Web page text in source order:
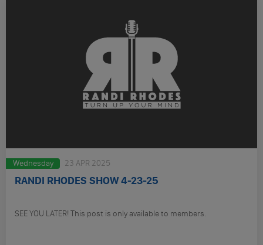
Wednesday 23 APR 2025
RANDI RHODES SHOW 4-23-25
SEE YOU LATER! This post is only available to members.